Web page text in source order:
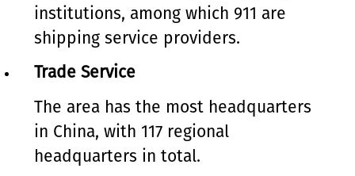
institutions, among which 911 are
shipping service providers.
Trade Service
The area has the most headquarters
in China, with 117 regional
headquarters in total.